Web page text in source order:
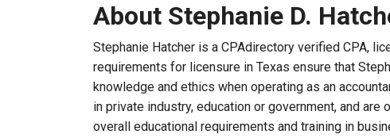
About Stephanie D.
Stephanie Hatcher is a CPAdirectory verified CPA,
requirements for licensure in Texas ensure that
knowledge and ethics when operating as an
in private industry, education or government, and
overall educational requirements and training in